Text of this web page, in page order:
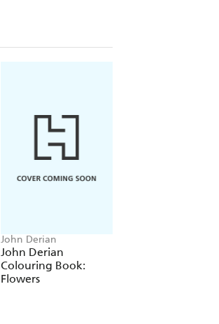
John Derian
John Derian
Colouring Book:
Flowers